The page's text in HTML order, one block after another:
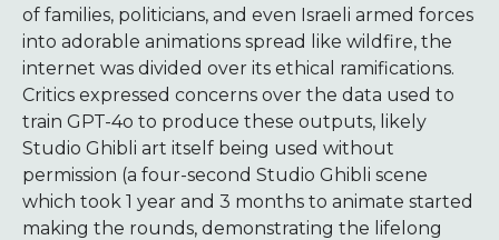
of families, politicians, and even Israeli armed forces
into adorable animations spread like wildfire, the
internet was divided over its ethical ramifications.
Critics expressed concerns over the data used to
train GPT-4o to produce these outputs, likely
Studio Ghibli art itself being used without
permission (a four-second Studio Ghibli scene
which took 1 year and 3 months to animate started
making the rounds, demonstrating the lifelong